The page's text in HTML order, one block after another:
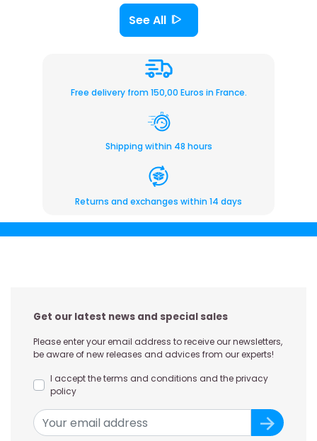
See All
Free delivery from 150,00 Euros in France.
Shipping within 48 hours
Returns and exchanges within 14 days
Get our latest news and special sales
Please enter your email address to receive our newsletters,
be aware of new releases and advices from our experts!
I accept the terms and conditions and the privacy
policy